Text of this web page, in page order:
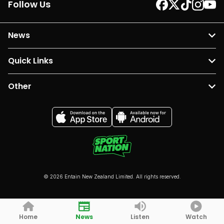
Follow Us
News
Quick Links
Other
© 2026 Entain New Zealand Limited. All rights reserved.
Home News Listen Watch